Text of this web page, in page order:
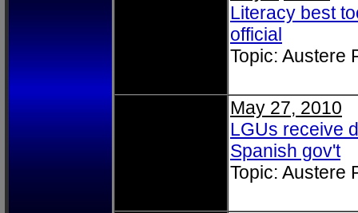
Literacy best
official
Topic: Austere
May 27, 2010
LGUs receive
Spanish gov't
Topic: Austere